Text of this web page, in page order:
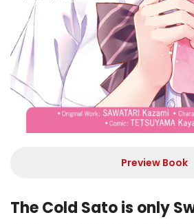
Preview Book
The Cold Sato is only